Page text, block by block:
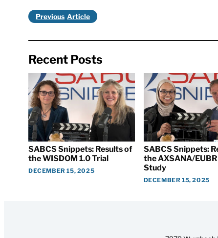
Previous
Recent Posts
SABCS Snippets: Results of
the WISDOM 1.0 Trial
DECEMBER 15, 2025
SABCS Snippets:
the AXSANA/
Study
DECEMBER 15, 2025